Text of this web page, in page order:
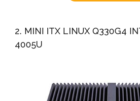
2. MINI ITX LINUX Q330G4
4005U